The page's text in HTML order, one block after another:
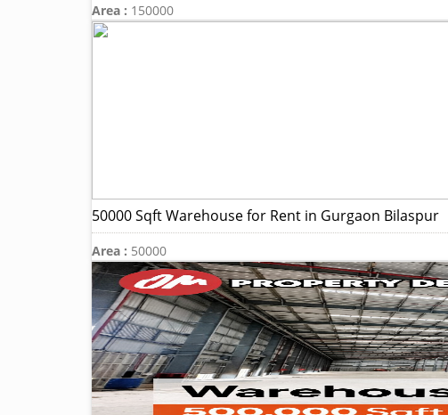
Area : 150000
50000 Sqft Warehouse for Rent in Gurgaon Bilaspur
Area : 50000